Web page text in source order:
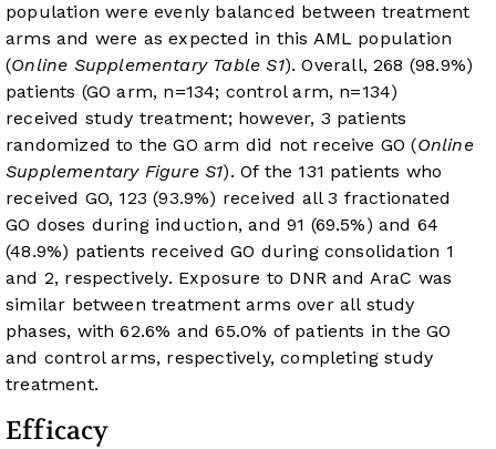
population were evenly balanced between treatment
arms and were as expected in this AML population
(Online Supplementary Table S1). Overall, 268 (98.9%)
patients (GO arm, n=134; control arm, n=134)
received study treatment; however, 3 patients
randomized to the GO arm did not receive GO (Online
Supplementary Figure S1). Of the 131 patients who
received GO, 123 (93.9%) received all 3 fractionated
GO doses during induction, and 91 (69.5%) and 64
(48.9%) patients received GO during consolidation 1
and 2, respectively. Exposure to DNR and AraC was
similar between treatment arms over all study
phases, with 62.6% and 65.0% of patients in the GO
and control arms, respectively, completing study
treatment.
Efficacy